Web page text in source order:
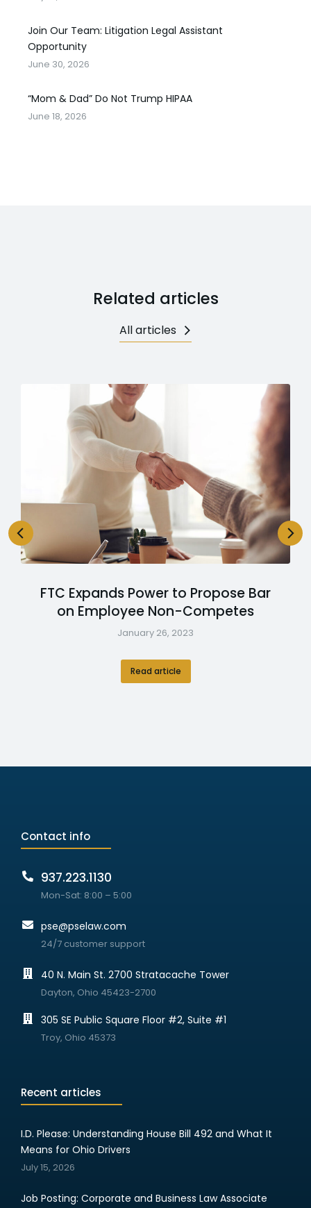
Join Our Team: Litigation Legal Assistant
Opportunity
June 30, 2026
“Mom & Dad” Do Not Trump HIPAA
June 18, 2026
Related articles
All articles
FTC Expands Power to Propose Bar
on Employee Non-Competes
January 26, 2023
Read article
Contact info
937.223.1130
Mon-Sat: 8:00 – 5:00
pse@pselaw.com
24/7 customer support
40 N. Main St. 2700 Stratacache Tower
Dayton, Ohio 45423-2700
305 SE Public Square Floor #2, Suite #1
Troy, Ohio 45373
Recent articles
I.D. Please: Understanding House Bill 492 and What It
Means for Ohio Drivers
July 15, 2026
Job Posting: Corporate and Business Law Associate